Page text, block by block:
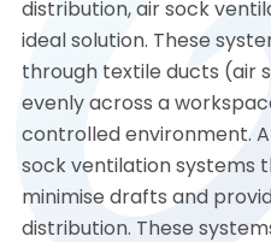
distribution, air sock
ideal solution. These
through textile ducts (air
evenly across a
controlled environment.
sock ventilation systems
minimise drafts and
distribution. These